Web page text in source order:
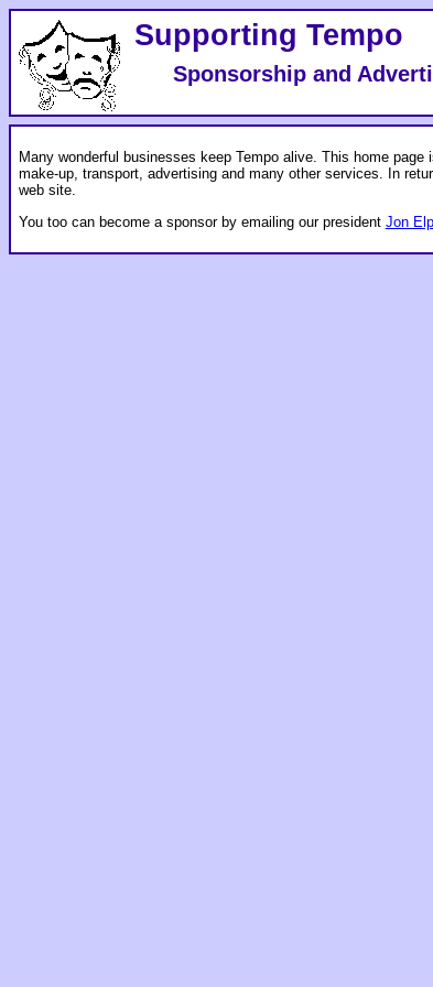
Supporting Tempo
Sponsorship and
Many wonderful businesses keep Tempo alive. This home
make-up, transport, advertising and many other services. In
web site.
You too can become a sponsor by emailing our president Jon